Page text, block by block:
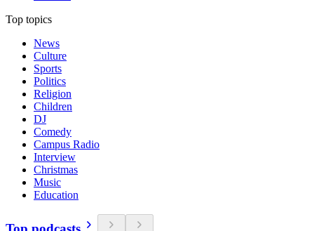
Top topics
News
Culture
Sports
Politics
Religion
Children
DJ
Comedy
Campus Radio
Interview
Christmas
Music
Education